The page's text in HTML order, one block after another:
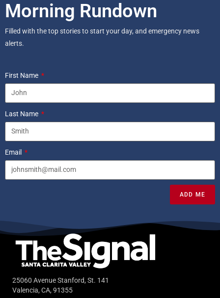
Morning Rundown
Filled with the top stories to start your day, and emergency news
alerts.
First Name
Last Name
Email
ADD ME
25060 Avenue Stanford, St. 141
Valencia, CA, 91355